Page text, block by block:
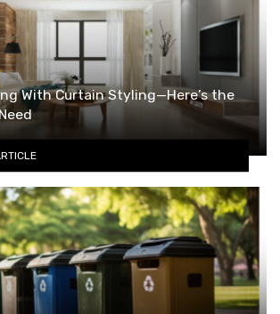
With Curtain Styling—Here’s the